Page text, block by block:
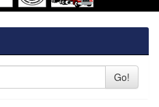
Go!